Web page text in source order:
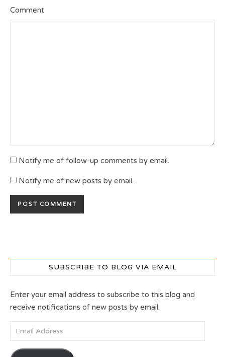
Comment
Notify me of follow-up comments by email.
Notify me of new posts by email.
SUBSCRIBE TO BLOG VIA EMAIL
Enter your email address to subscribe to this blog and
receive notifications of new posts by email.
Email Address